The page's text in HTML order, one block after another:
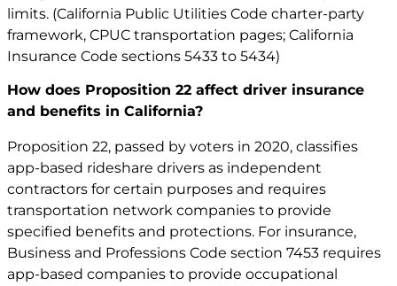
limits. (California Public Utilities Code charter-party
framework, CPUC transportation pages; California
Insurance Code sections 5433 to 5434)
How does Proposition 22 affect driver insurance
and benefits in California?
Proposition 22, passed by voters in 2020, classifies
app-based rideshare drivers as independent
contractors for certain purposes and requires
transportation network companies to provide
specified benefits and protections. For insurance,
Business and Professions Code section 7453 requires
app-based companies to provide occupational